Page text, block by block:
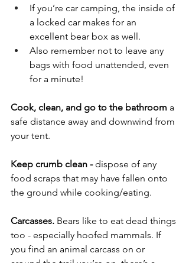
If you’re car camping, the inside of
a locked car makes for an
excellent bear box as well.
Also remember not to leave any
bags with food unattended, even
for a minute!
Cook, clean, and go to the bathroom a
safe distance away and downwind from
your tent.
Keep crumb clean - dispose of any
food scraps that may have fallen onto
the ground while cooking/eating.
Carcasses. Bears like to eat dead things
too - especially hoofed mammals. If
you find an animal carcass on or